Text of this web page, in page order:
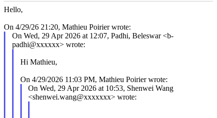
Hello,
On 4/29/26 21:20, Mathieu Poirier wrote:
On Wed, 29 Apr 2026 at 12:07, Padhi, Beleswar <b-
padhi@xxxxxx> wrote:
Hi Mathieu,
On 4/29/2026 11:03 PM, Mathieu Poirier wrote:
On Wed, 29 Apr 2026 at 10:53, Shenwei Wang
<shenwei.wang@xxxxxxx> wrote: